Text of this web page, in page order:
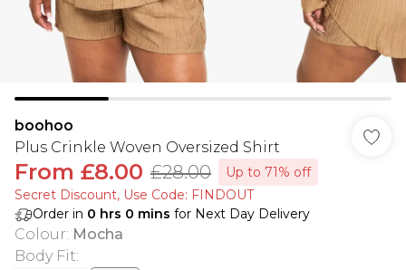
boohoo
Plus Crinkle Woven Oversized Shirt
From £8.00 £28.00
Up to 71% off
Secret Discount​, Use Code: FINDOUT
Order in 0 hrs 0 mins for Next Day Delivery
Colour: Mocha
Body Fit: